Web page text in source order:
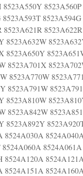
8523A632W
8523A650Y
8523A701X
8523A770W
8523A791W
8523A810W
8523A842W
8523A892Y
8524A120A
8524A151A